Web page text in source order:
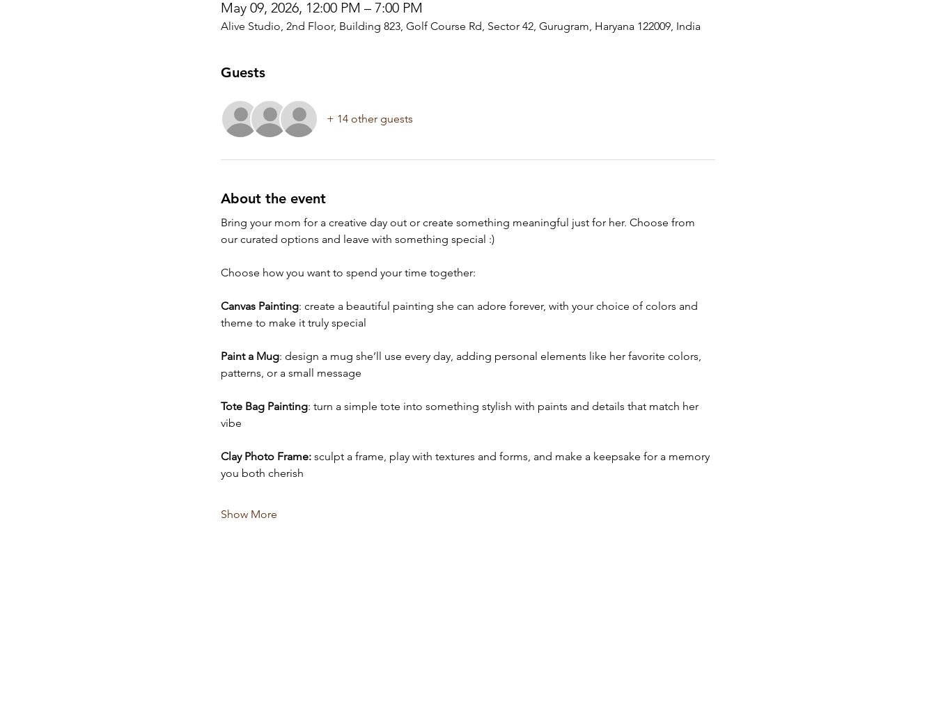
May 09, 2026, 12:00 PM – 7:00 PM
Alive Studio, 2nd Floor, Building 823, Golf Course Rd, Sector 42, Gurugram, Haryana 122009, India
Guests
+ 14 other guests
About the event
Bring your mom for a creative day out or create something meaningful just for her. Choose from
our curated options and leave with something special :)
Choose how you want to spend your time together:
Canvas Painting: create a beautiful painting she can adore forever, with your choice of colors and
theme to make it truly special
Paint a Mug: design a mug she’ll use every day, adding personal elements like her favorite colors,
patterns, or a small message
Tote Bag Painting: turn a simple tote into something stylish with paints and details that match her
vibe
Clay Photo Frame: sculpt a frame, play with textures and forms, and make a keepsake for a memory
you both cherish
Show More